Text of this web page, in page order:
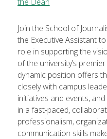
Join the School of
the Executive Assistant
role in supporting the
of the university’s
dynamic position offers
closely with campus
initiatives and events,
in a fast-paced,
professionalism,
communication skills